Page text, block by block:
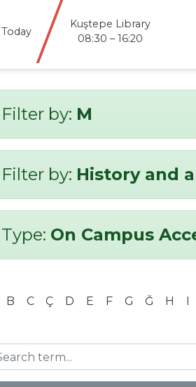
Today
Kuştepe Library
08:30 – 16:20
Filter by: M
Filter by: History and
Type: On Campus
B C Ç D E F G Ğ H I